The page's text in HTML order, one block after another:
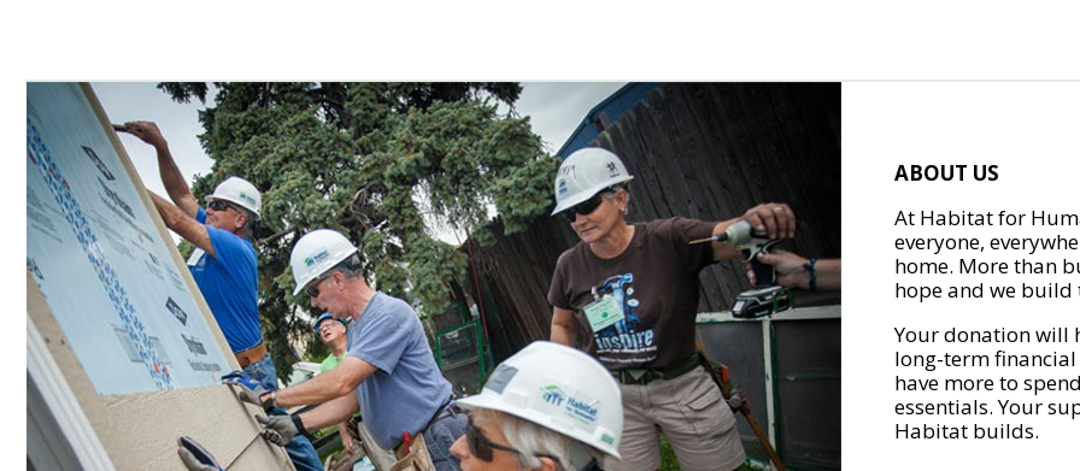
ABOUT US
At Habitat for
everyone,
home. More than
hope and we
Your donation will
long-term
have more to
essentials. Your
Habitat builds.